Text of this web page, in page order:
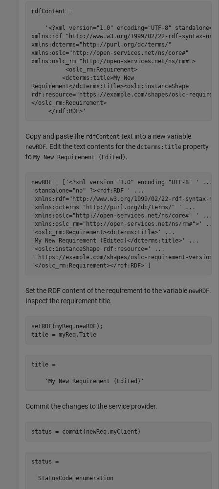
rdfContent =
'<?xml version="1.0" encoding="UTF-8"
xmlns:rdf="http://www.w3.org/1999/02/22-rdf-syntax-ns#"
xmlns:dcterms="http://purl.org/dc/terms/"
xmlns:oslc="http://open-services.net/ns/core#"
xmlns:oslc_rm="http://open-services.net/ns/rm#">
          <oslc_rm:Requirement>
         <dcterms:title>My New
Requirement</dcterms:title><oslc:instanceShape
rdf:resource="https://example.com/shapes/oslc-
</oslc_rm:Requirement>
     </rdf:RDF>'
Copy and paste the rdfContent text into a new variable
newRDF. Edit the text contents for the dcterms:title property
to My New Requirement (Edited) .
newRDF = [ '<?xml version="1.0" encoding="UTF-8" '
...
'standalone="no" ?><rdf:RDF '
...
'xmlns:rdf="http://www.w3.org/1999/02/22-rdf-syntax-
'xmlns:dcterms="http://purl.org/dc/terms/" '
...
'xmlns:oslc="http://open-services.net/ns/core#" '
...
'xmlns:oslc_rm="http://open-services.net/ns/rm#">'
...
'<oslc_rm:Requirement><dcterms:title>'
...
'My New Requirement (Edited)</dcterms:title>'
...
'<oslc:instanceShape rdf:resource='
...
'"https://example.com/shapes/oslc-requirement-
'</oslc_rm:Requirement></rdf:RDF>' ]
Set the RDF content of the requirement to the variable newRDF.
Inspect the requirement title.
setRDF(myReq,newRDF);
title = myReq.Title
title =
Commit the changes to the service provider.
status = commit(newReq,myClient)
status =
  StatusCode enumeration